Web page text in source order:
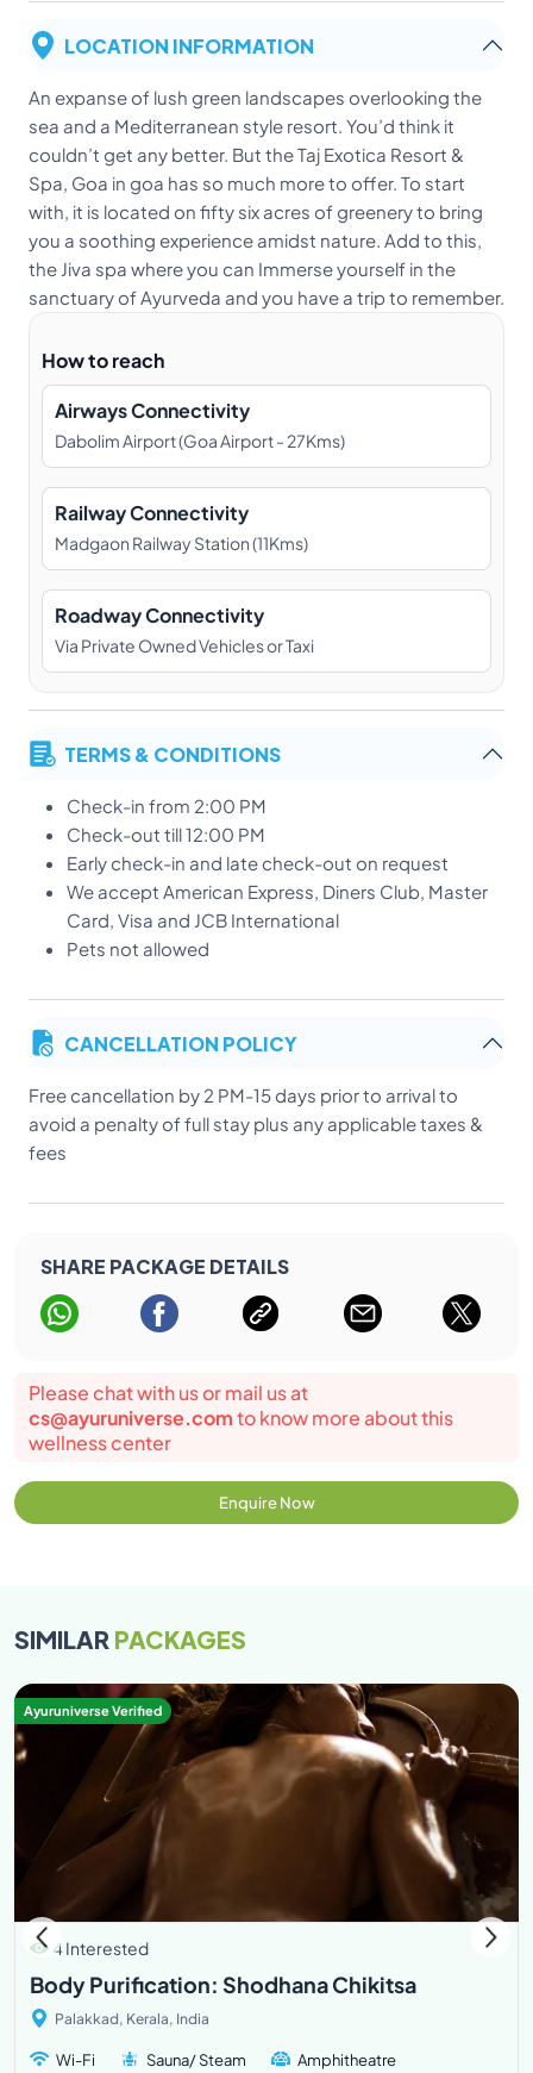
LOCATION INFORMATION
An expanse of lush green landscapes overlooking the
sea and a Mediterranean style resort. You’d think it
couldn’t get any better. But the Taj Exotica Resort &
Spa, Goa in goa has so much more to offer. To start
with, it is located on fifty six acres of greenery to bring
you a soothing experience amidst nature. Add to this,
the Jiva spa where you can Immerse yourself in the
sanctuary of Ayurveda and you have a trip to remember.
How to reach
Airways Connectivity
Dabolim Airport (Goa Airport - 27Kms)
Railway Connectivity
Madgaon Railway Station (11Kms)
Roadway Connectivity
Via Private Owned Vehicles or Taxi
TERMS & CONDITIONS
Check-in from 2:00 PM
Check-out till 12:00 PM
Early check-in and late check-out on request
We accept American Express, Diners Club, Master
Card, Visa and JCB International
Pets not allowed
CANCELLATION POLICY
Free cancellation by 2 PM-15 days prior to arrival to
avoid a penalty of full stay plus any applicable taxes &
fees
SHARE PACKAGE DETAILS
Please chat with us or mail us at
cs@ayuruniverse.comto know more about this
wellness center
Enquire Now
SIMILARPACKAGES
Ayuruniverse Verified
4 Interested
Body Purification: Shodhana Chikitsa
Palakkad, Kerala, India
Wi-Fi Sauna/ Steam
Amphitheatre